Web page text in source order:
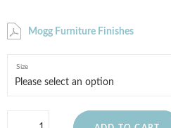
Mogg Furniture Finishes
Size